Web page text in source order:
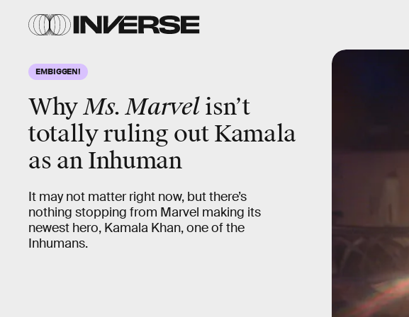
EMBIGGEN!
WhyMs. Marvelisn’t
totally ruling out Kamala
as an Inhuman
It may not matter right now, but there’s
nothing stopping from Marvel making its
newest hero, Kamala Khan, one of the
Inhumans.